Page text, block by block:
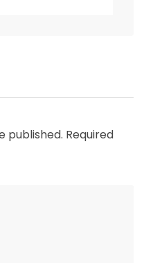
published. Required